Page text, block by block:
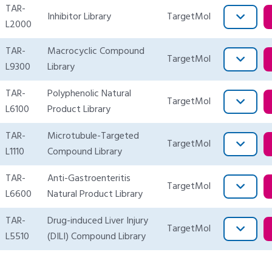
TAR-
L2000
Inhibitor Library TargetMol
TAR-
L9300
Macrocyclic Compound
Library
TargetMol
TAR-
L6100
Polyphenolic Natural
Product Library
TargetMol
TAR-
L1110
Microtubule-Targeted
Compound Library
TargetMol
TAR-
L6600
Anti-Gastroenteritis
Natural Product Library
TargetMol
TAR-
L5510
Drug-induced Liver Injury
(DILI) Compound Library
TargetMol